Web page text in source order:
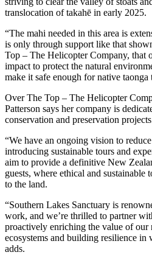
translocation of takahē in early 2025.
“The mahi needed in this area is
is only through support like that
Top – The Helicopter Company, that
impact to protect the natural
make it safe enough for native
Over The Top – The Helicopter
Patterson says her company is
conservation and preservation
“We have an ongoing vision to
introducing sustainable tours and
aim to provide a definitive New
guests, where ethical and sustainable
to the land.
“Southern Lakes Sanctuary is
work, and we’re thrilled to partner
proactively enriching the value of our
ecosystems and building resilience in
adds.